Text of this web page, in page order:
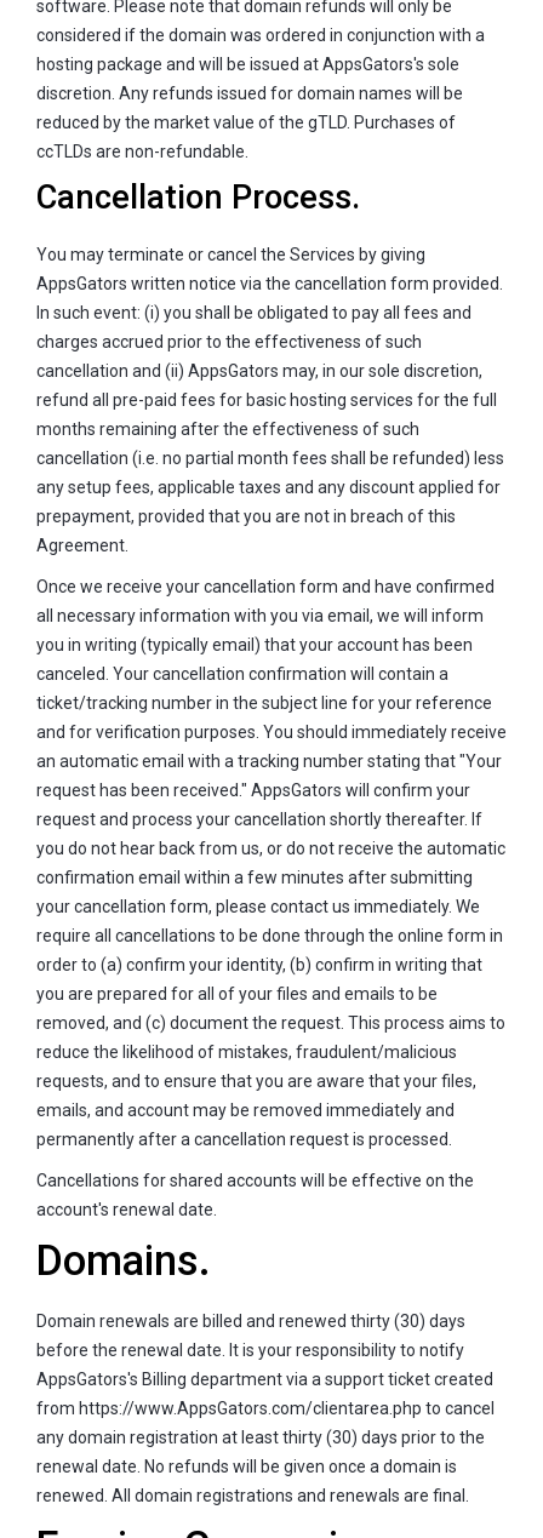
software. Please note that domain refunds will only be
considered if the domain was ordered in conjunction with a
hosting package and will be issued at AppsGators's sole
discretion. Any refunds issued for domain names will be
reduced by the market value of the gTLD. Purchases of
ccTLDs are non-refundable.
Cancellation Process.
You may terminate or cancel the Services by giving
AppsGators written notice via the cancellation form provided.
In such event: (i) you shall be obligated to pay all fees and
charges accrued prior to the effectiveness of such
cancellation and (ii) AppsGators may, in our sole discretion,
refund all pre-paid fees for basic hosting services for the full
months remaining after the effectiveness of such
cancellation (i.e. no partial month fees shall be refunded) less
any setup fees, applicable taxes and any discount applied for
prepayment, provided that you are not in breach of this
Agreement.
Once we receive your cancellation form and have confirmed
all necessary information with you via email, we will inform
you in writing (typically email) that your account has been
canceled. Your cancellation confirmation will contain a
ticket/tracking number in the subject line for your reference
and for verification purposes. You should immediately receive
an automatic email with a tracking number stating that "Your
request has been received." AppsGators will confirm your
request and process your cancellation shortly thereafter. If
you do not hear back from us, or do not receive the automatic
confirmation email within a few minutes after submitting
your cancellation form, please contact us immediately. We
require all cancellations to be done through the online form in
order to (a) confirm your identity, (b) confirm in writing that
you are prepared for all of your files and emails to be
removed, and (c) document the request. This process aims to
reduce the likelihood of mistakes, fraudulent/malicious
requests, and to ensure that you are aware that your files,
emails, and account may be removed immediately and
permanently after a cancellation request is processed.
Cancellations for shared accounts will be effective on the
account's renewal date.
Domains.
Domain renewals are billed and renewed thirty (30) days
before the renewal date. It is your responsibility to notify
AppsGators's Billing department via a support ticket created
from https://www.AppsGators.com/clientarea.php to cancel
any domain registration at least thirty (30) days prior to the
renewal date. No refunds will be given once a domain is
renewed. All domain registrations and renewals are final.